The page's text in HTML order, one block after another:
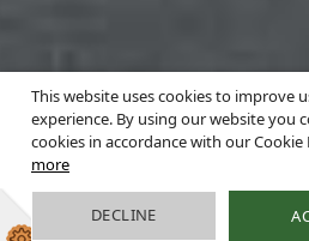
This website uses cookies to improve
experience. By using our website you
cookies in accordance with our Cookie
more
DECLINE